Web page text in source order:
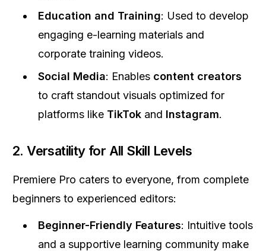
Education and Training: Used to develop
engaging e-learning materials and
corporate training videos.
Social Media: Enables content creators
to craft standout visuals optimized for
platforms like TikTok and Instagram.
2.Versatility for All Skill Levels
Premiere Pro caters to everyone, from complete
beginners to experienced editors:
Beginner-Friendly Features: Intuitive tools
and a supportive learning community make